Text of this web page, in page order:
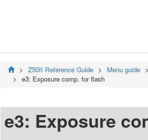
Z50II Reference Guide Menu guide
e3: Exposure comp. for flash
e3: Exposure